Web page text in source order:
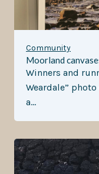
Community
Moorland
Winners and
Weardale”
a…